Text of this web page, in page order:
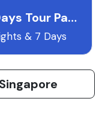
7 Days Tour Package To Singapore Malaysia With Airfare
& 7 Days